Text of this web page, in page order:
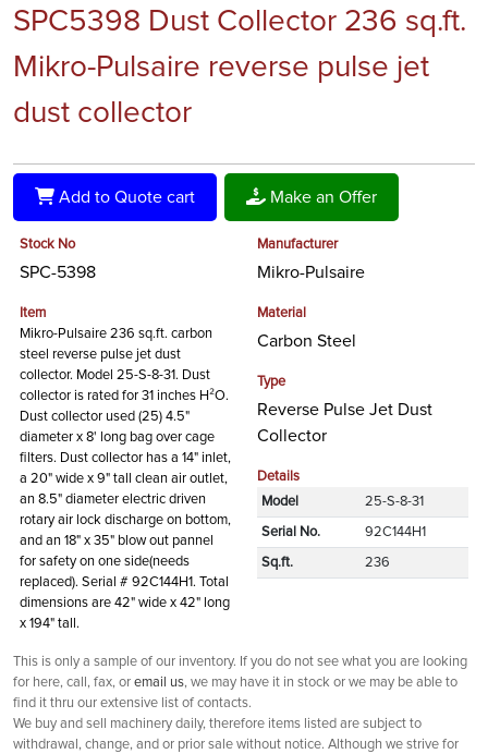
SPC5398 Dust Collector 236 sq.ft.
Mikro-Pulsaire reverse pulse jet
dust collector
Add to Quote cart Make an Offer
Stock No
SPC-5398
Item
Mikro-Pulsaire 236 sq.ft. carbon
steel reverse pulse jet dust
collector. Model 25-S-8-31. Dust
collector is rated for 31 inches H²O.
Dust collector used (25) 4.5"
diameter x 8' long bag over cage
filters. Dust collector has a 14" inlet,
a 20" wide x 9" tall clean air outlet,
an 8.5" diameter electric driven
rotary air lock discharge on bottom,
and an 18" x 35" blow out pannel
for safety on one side(needs
replaced). Serial # 92C144H1. Total
dimensions are 42" wide x 42" long
x 194" tall.
Manufacturer
Mikro-Pulsaire
Material
Carbon Steel
Type
Reverse Pulse Jet Dust
Collector
Details
Model
25-S-8-31
Serial No. 92C144H1
Sq.ft. 236
This is only a sample of our inventory. If you do not see what you are looking
for here, call, fax, or email us, we may have it in stock or we may be able to
find it thru our extensive list of contacts.
We buy and sell machinery daily, therefore items listed are subject to
withdrawal, change, and or prior sale without notice. Although we strive for